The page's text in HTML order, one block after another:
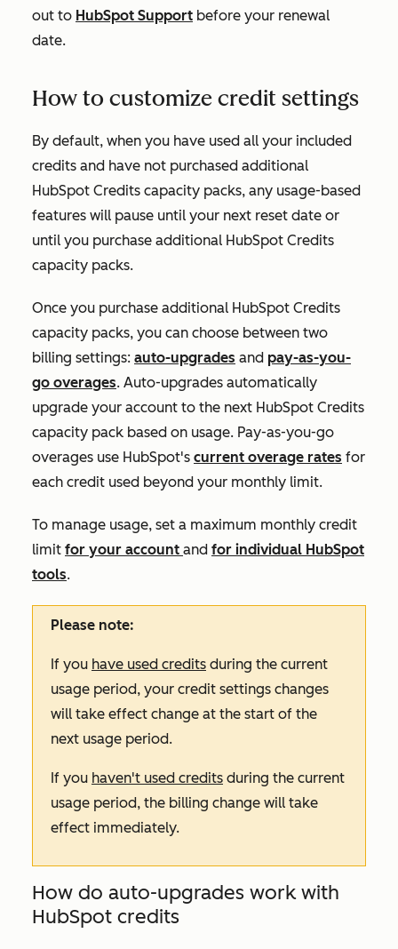
out to HubSpot Support before your renewal
date.
How to customize credit settings
By default, when you have used all your included
credits and have not purchased additional
HubSpot Credits capacity packs, any usage-based
features will pause until your next reset date or
until you purchase additional HubSpot Credits
capacity packs.
Once you purchase additional HubSpot Credits
capacity packs, you can choose between two
billing settings: auto-upgrades and pay-as-you-
go overages. Auto-upgrades automatically
upgrade your account to the next HubSpot Credits
capacity pack based on usage. Pay-as-you-go
overages use HubSpot's current overage rates for
each credit used beyond your monthly limit.
To manage usage, set a maximum monthly credit
limit for your account and for individual HubSpot
tools.
Please note:
If you have used credits during the current
usage period, your credit settings changes
will take effect change at the start of the
next usage period.
If you haven't used credits during the current
usage period, the billing change will take
effect immediately.
How do auto-upgrades work with
HubSpot credits